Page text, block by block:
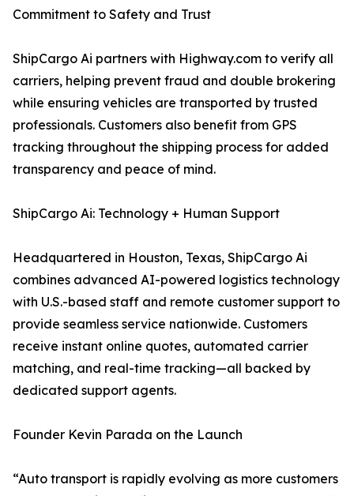
Commitment to Safety and Trust
ShipCargo Ai partners with Highway.com to verify all
carriers, helping prevent fraud and double brokering
while ensuring vehicles are transported by trusted
professionals. Customers also benefit from GPS
tracking throughout the shipping process for added
transparency and peace of mind.
ShipCargo Ai: Technology + Human Support
Headquartered in Houston, Texas, ShipCargo Ai
combines advanced AI-powered logistics technology
with U.S.-based staff and remote customer support to
provide seamless service nationwide. Customers
receive instant online quotes, automated carrier
matching, and real-time tracking—all backed by
dedicated support agents.
Founder Kevin Parada on the Launch
“Auto transport is rapidly evolving as more customers